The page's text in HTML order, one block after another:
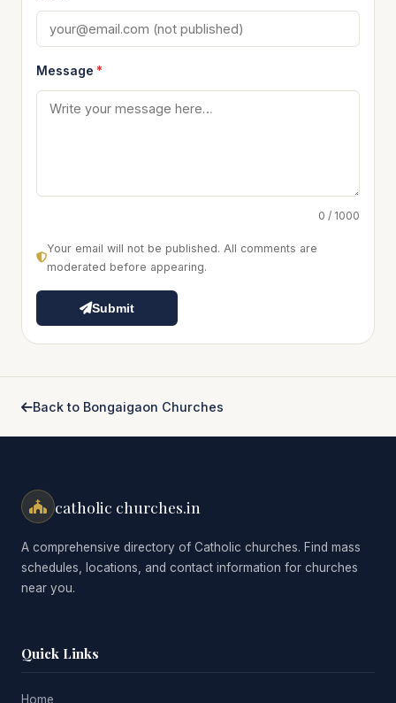
Message *
0 / 1000
Your email will not be published. All comments are
moderated before appearing.
Submit
Back to Bongaigaon Churches
catholic churches.in
A comprehensive directory of Catholic churches. Find mass
schedules, locations, and contact information for churches
near you.
Quick Links
Home